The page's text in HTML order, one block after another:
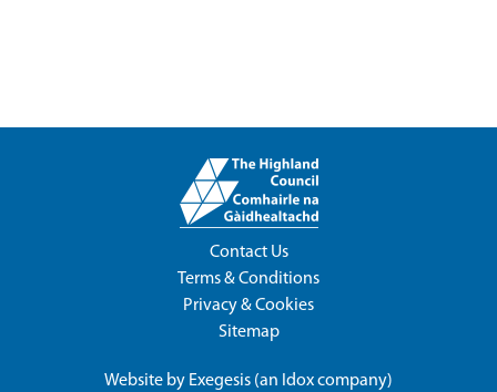
Contact Us
Terms & Conditions
Privacy & Cookies
Sitemap
Website by Exegesis (an Idoxcompany)